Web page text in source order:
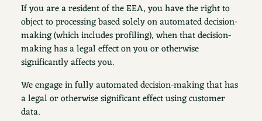
If you are a resident of the EEA, you have the right to
object to processing based solely on automated decision-
making (which includes profiling), when that decision-
making has a legal effect on you or otherwise
significantly affects you.
We engage in fully automated decision-making that has
a legal or otherwise significant effect using customer
data.